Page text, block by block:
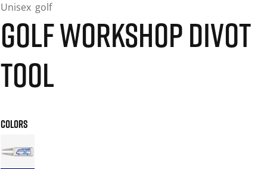
Unisex golf
GOLF WORKSHOP DIVOT
TOOL
COLORS